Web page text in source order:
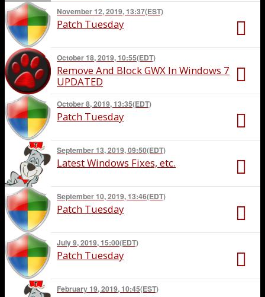
November 12, 2019, 13:37(EST)
Patch Tuesday
October 18, 2019, 10:55(EDT)
Remove And Block GWX In Windows 7
UPDATED
October 8, 2019, 13:35(EDT)
Patch Tuesday
September 13, 2019, 09:50(EDT)
Latest Windows Fixes, etc.
September 10, 2019, 13:46(EDT)
Patch Tuesday
July 9, 2019, 15:00(EDT)
Patch Tuesday
February 19, 2019, 10:45(EST)